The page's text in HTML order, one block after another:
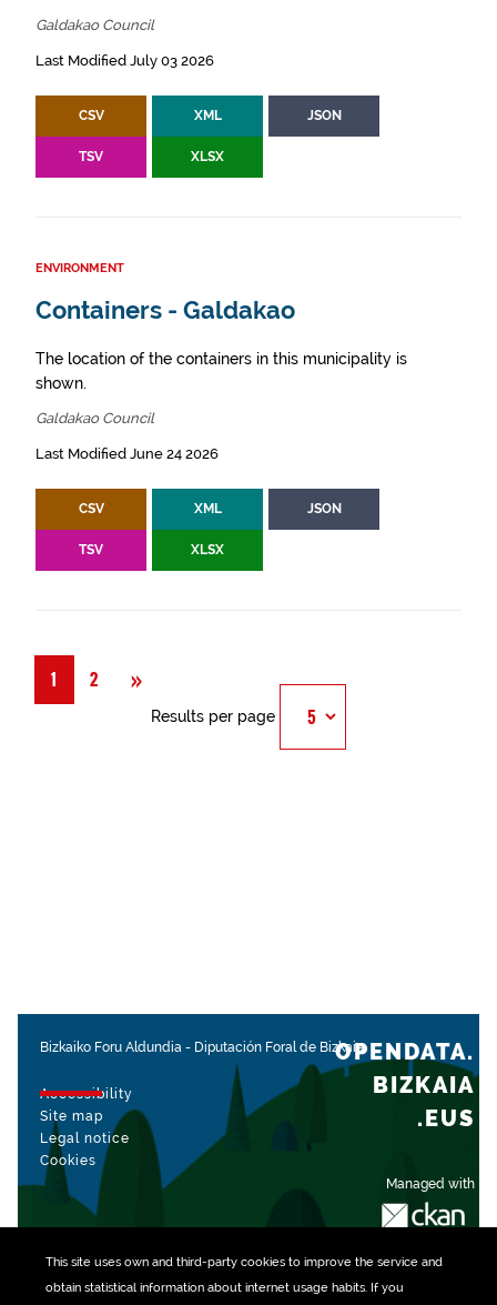
This site uses own and third-party cookiesto improve the service and
obtain statistical information about internet usage habits. If you
Galdakao Council
Last Modified July 03 2026
CSV XML JSON
TSV XLSX
ENVIRONMENT
Containers - Galdakao
The location of the containers in this municipality is
shown.
Galdakao Council
Last Modified June 24 2026
CSV XML JSON
TSV XLSX
1 2 »
Results per page
Bizkaiko Foru Aldundia - Diputación Foral de Bizkaia
Accessibility
Site map
Legal notice
Cookies
Managed with
OPENDATA.
BIZKAIA
.EUS